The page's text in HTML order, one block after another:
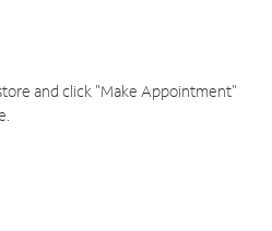
and click "Make Appointment"